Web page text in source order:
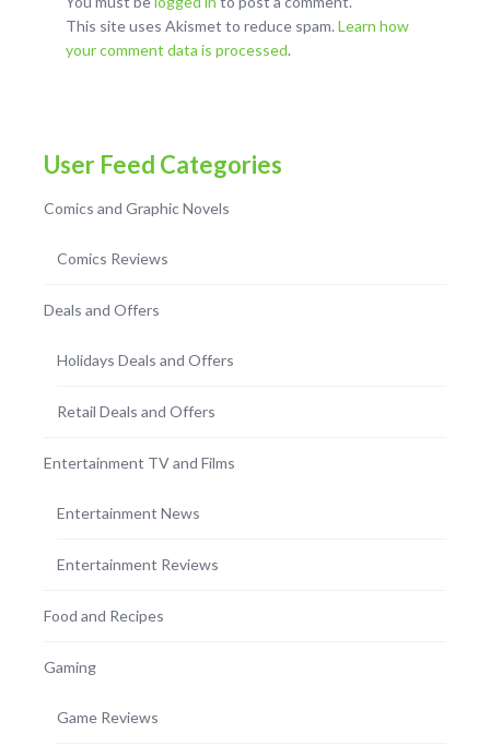
This site uses Akismet to reduce spam. Learn how
your comment data is processed.
User Feed Categories
Comics and Graphic Novels
Comics Reviews
Deals and Offers
Holidays Deals and Offers
Retail Deals and Offers
Entertainment TV and Films
Entertainment News
Entertainment Reviews
Food and Recipes
Gaming
Game Reviews